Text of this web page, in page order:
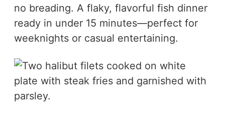
no breading. A flaky, flavorful fish dinner
ready in under 15 minutes—perfect for
weeknights or casual entertaining.